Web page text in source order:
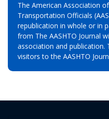
The American Association
Transportation Officials
republication in whole or in
from The AASHTO Journal
association and publication.
visitors to the AASHTO